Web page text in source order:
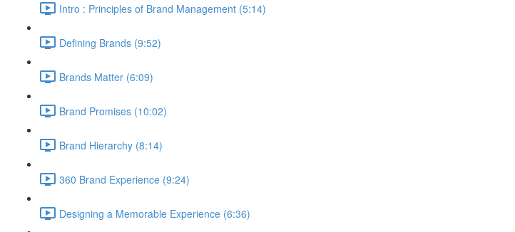
Intro : Principles of Brand Management (5:14)
Defining Brands (9:52)
Brands Matter (6:09)
Brand Promises (10:02)
Brand Hierarchy (8:14)
360 Brand Experience (9:24)
Designing a Memorable Experience (6:36)